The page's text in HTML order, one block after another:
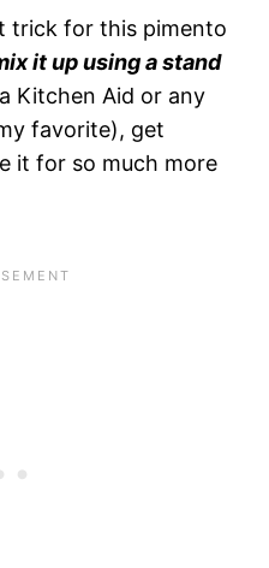
trick for this pimento
it up using a stand
Kitchen Aid or any
favorite), get
it for so much more